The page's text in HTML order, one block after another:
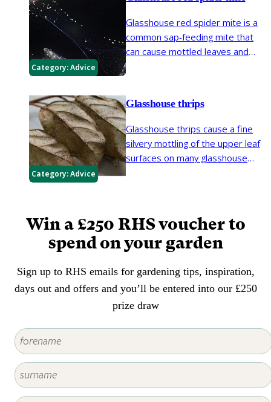
Category:Advice
Glasshouse red spider mite is a
common sap-feeding mite that
can cause mottled leaves and
spider mite.
Category:Advice
Glasshouse thrips
Glasshouse thrips cause a fine
silvery mottling of the upper leaf
surfaces on many glasshouse
outdoor plants such as
Viburnum
Win a £250 RHS voucher to
spend on your garden
Sign up to RHS emails for gardening tips, inspiration,
days out and offers and you’ll be entered into our £250
prize draw